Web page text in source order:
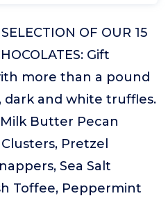
OF OUR 15
Gift
more than a pound
dark and white truffles.
Butter Pecan
Pretzel
Sea Salt
Toffee, Peppermint